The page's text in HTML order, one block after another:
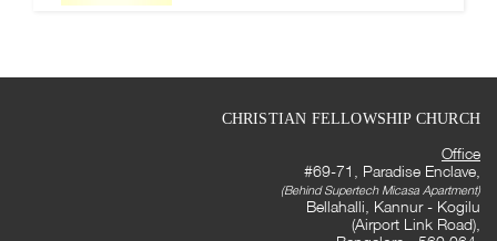
CHRISTIAN FELLOWSHIP CHURCH
Office
#69-71, Paradise Enclave,
(Behind Supertech Micasa Apartment)
Bellahalli, Kannur - Kogilu
(Airport Link Road),